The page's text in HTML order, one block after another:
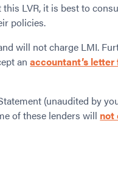
LVR, it is best to
policies.
will not charge LMI.
anaccountant’s
(unaudited by
of these lenders will not